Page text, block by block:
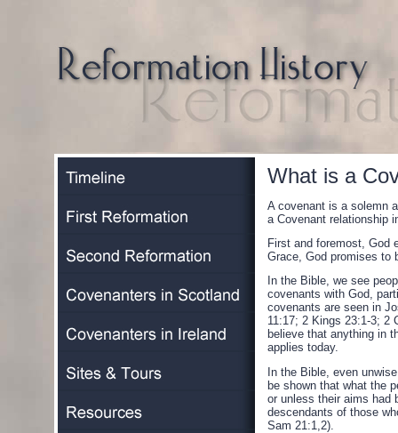
What is a
A covenant is a solemn
a Covenant relationship
First and foremost, God
Grace, God promises to
In the Bible, we see
covenants with God,
covenants are seen in
11:17; 2 Kings 23:1-3; 2
believe that anything in
applies today.
In the Bible, even
be shown that what the
or unless their aims had
descendants of those
Sam 21:1,2).